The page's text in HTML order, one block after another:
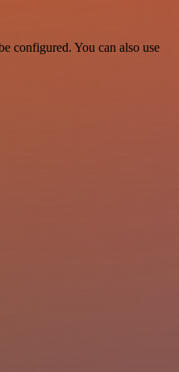
configured. You can also use